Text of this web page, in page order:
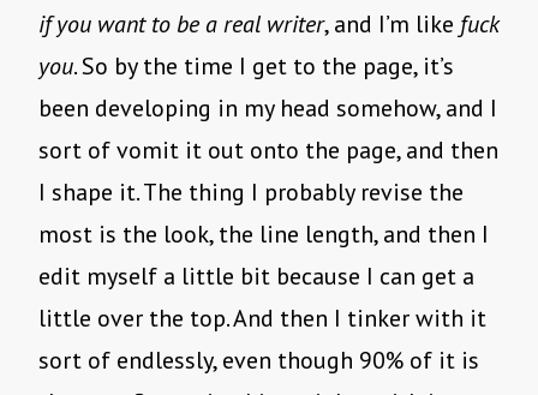
if you want to be a real writer, and I’m like fuck
you. So by the time I get to the page, it’s
been developing in my head somehow, and I
sort of vomit it out onto the page, and then
I shape it. The thing I probably revise the
most is the look, the line length, and then I
edit myself a little bit because I can get a
little over the top. And then I tinker with it
sort of endlessly, even though 90% of it is